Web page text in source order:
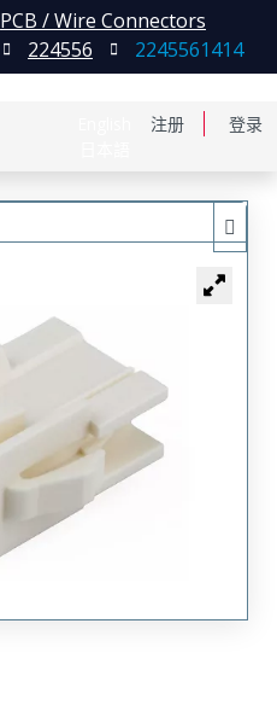
注册 登录
PCB / Wire Connectors
224556 2245561414